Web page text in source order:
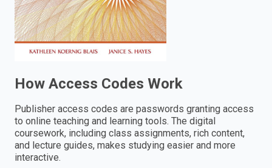
How Access Codes Work
Publisher access codes are passwords granting access
to online teaching and learning tools. The digital
coursework, including class assignments, rich content,
and lecture guides, makes studying easier and more
interactive.